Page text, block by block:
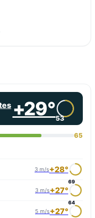
+29°53
65
3 m/s+28°
69
3 m/s+27°
64
5 m/s+27°